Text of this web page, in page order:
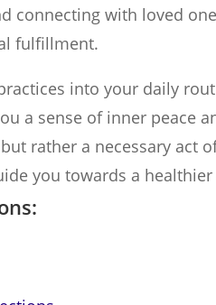
connecting with loved
fulfillment.
into your daily
a sense of inner peace
rather a necessary act
you towards a